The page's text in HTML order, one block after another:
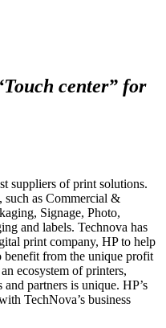
center” for
suppliers of print solutions.
such as Commercial &
Signage, Photo,
and labels. Technova has
print company, HP to help
benefit from the unique profit
ecosystem of printers,
partners is unique. HP’s
TechNova’s business